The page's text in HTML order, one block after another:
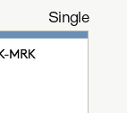
Single